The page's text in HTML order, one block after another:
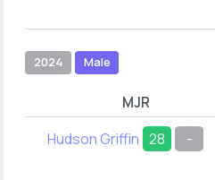
2024 Male
MJR
Hudson Griffin 28 -